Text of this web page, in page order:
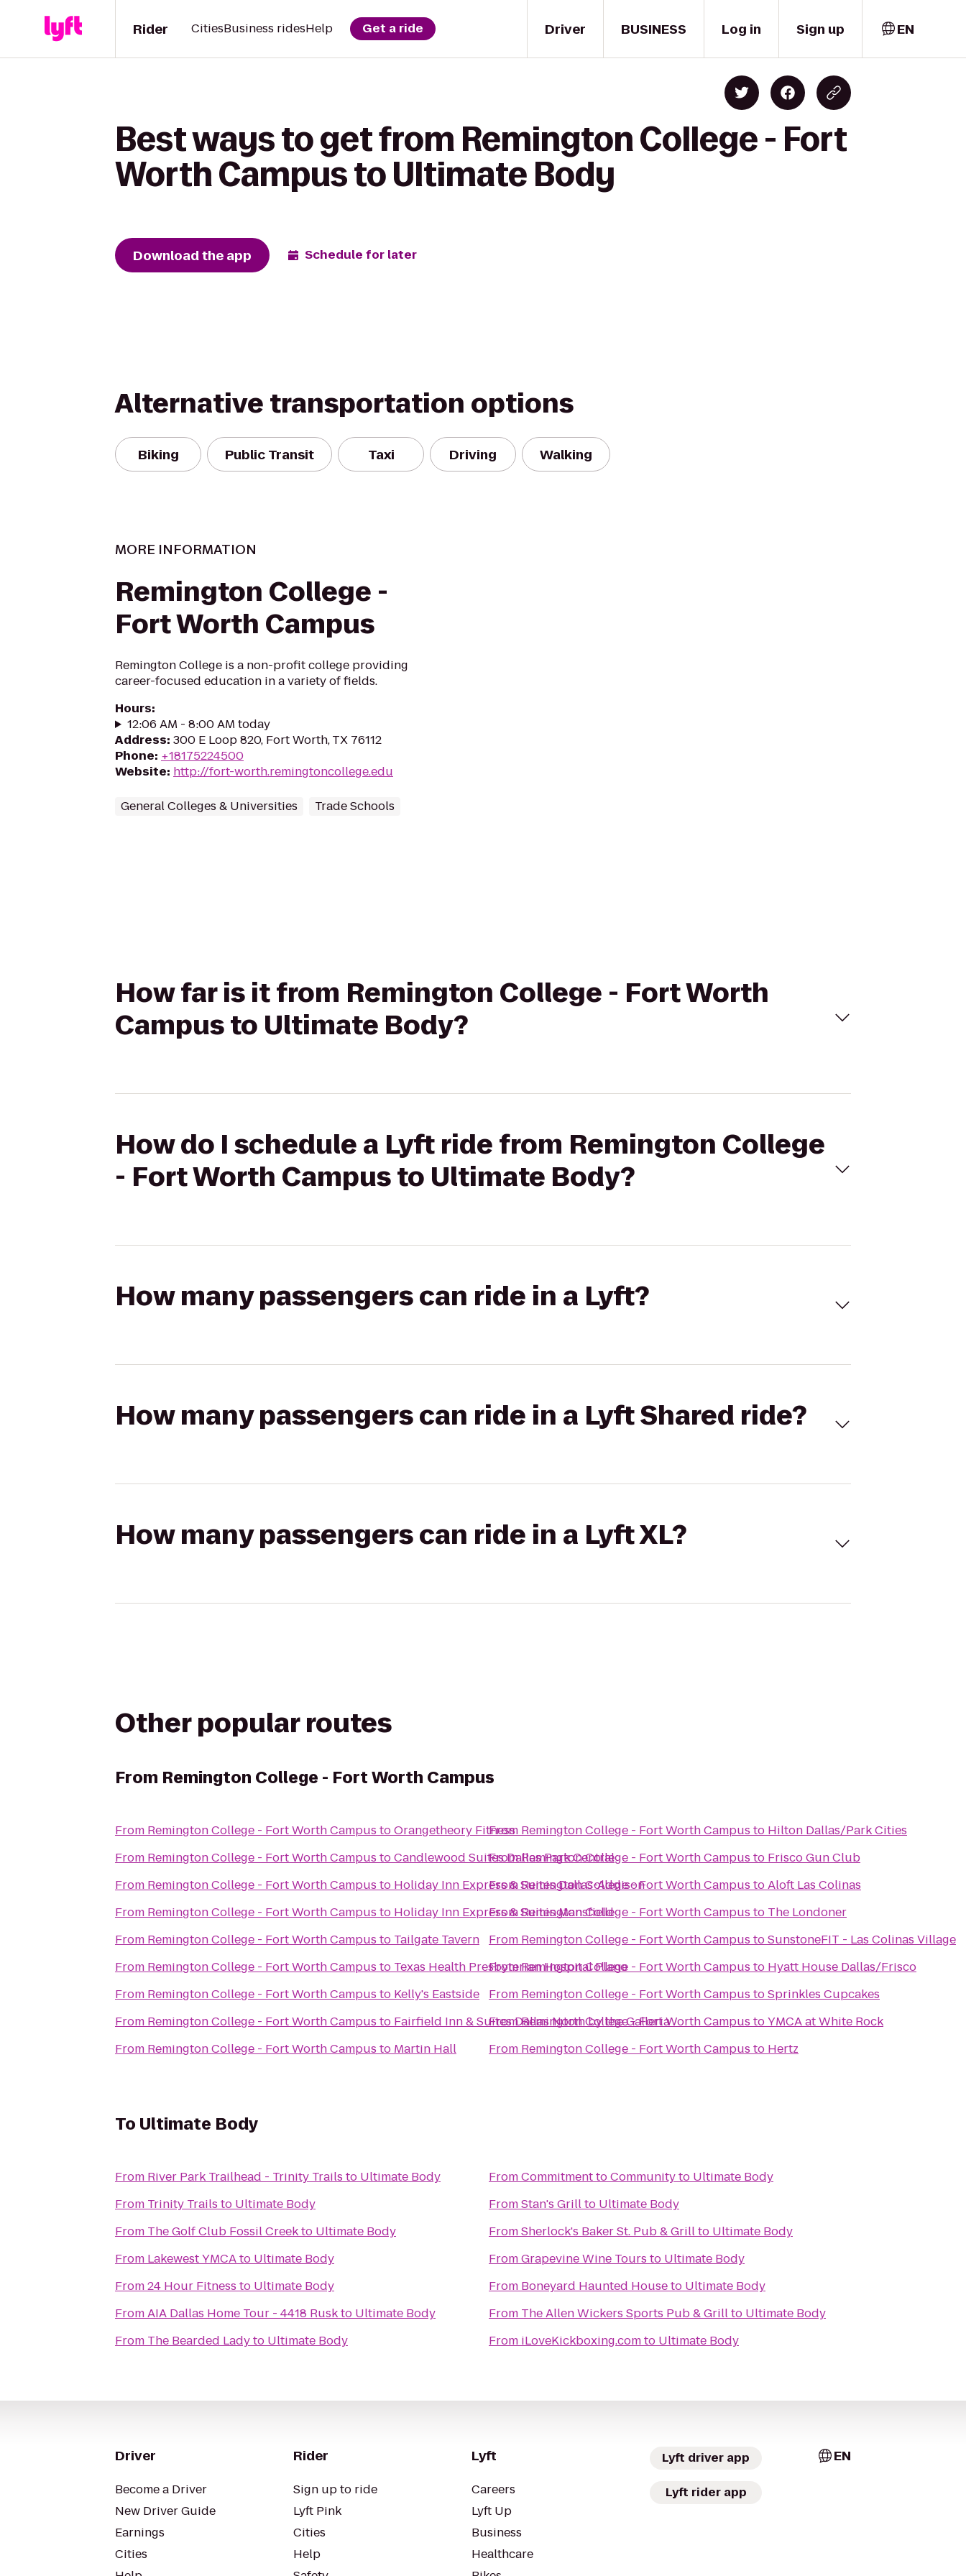
Driver
Rider CitiesBusiness ridesHelp Get a ride BUSINESS Log in Sign up EN
Best ways to get from Remington College - Fort
Worth Campus to Ultimate Body
Download the app Schedule for later
Alternative transportation options
Biking Public Transit Taxi Driving Walking
MORE INFORMATION
Remington College -
Fort Worth Campus
Remington College is a non-profit college providing
career-focused education in a variety of fields.
Hours:
12:06 AM - 8:00 AM today
Address: 300 E Loop 820, Fort Worth, TX 76112
Phone: +18175224500
Website: http://fort-worth.remingtoncollege.edu
General Colleges & Universities Trade Schools
How far is it from Remington College - Fort Worth
Campus to Ultimate Body?
How do I schedule a Lyft ride from Remington College
- Fort Worth Campus to Ultimate Body?
How many passengers can ride in a Lyft?
How many passengers can ride in a Lyft Shared ride?
How many passengers can ride in a Lyft XL?
Other popular routes
From Remington College - Fort Worth Campus
From Remington College - Fort Worth Campus toOrangetheory Fitness
From Remington College - Fort Worth Campus toCandlewood Suites Dallas Park Central
From Remington College - Fort Worth Campus to Holiday Inn Express & Suites Dallas-Addison
From Remington College - Fort Worth Campus to Holiday Inn Express & Suites Mansfield
From Remington College - Fort Worth Campus to Tailgate Tavern
From Remington College - Fort Worth Campus to Texas Health Presbyterian Hospital Plano
From Remington College - Fort Worth Campus to Kelly's Eastside
From Remington College - Fort Worth Campus to Fairfield Inn & Suites Dallas North by the Galleria
From Remington College - Fort Worth Campus to Martin Hall
From Remington College - Fort Worth Campus to Hilton Dallas/Park Cities
FromRemington College - Fort Worth Campus to Frisco Gun Club
FromRemington College - Fort Worth Campus toAloft Las Colinas
FromRemington College - Fort Worth Campus to The Londoner
From Remington College - Fort Worth Campus toSunstoneFIT - Las Colinas Village
FromRemington College - Fort Worth Campus to Hyatt House Dallas/Frisco
From Remington College - Fort Worth Campus toSprinkles Cupcakes
FromRemington College - Fort Worth Campus toYMCA at White Rock
From Remington College - Fort Worth Campus to Hertz
To Ultimate Body
From River Park Trailhead - Trinity Trails to Ultimate Body
From Trinity Trails to Ultimate Body
From The Golf Club Fossil Creekto Ultimate Body
From Lakewest YMCAto Ultimate Body
From24 Hour Fitness to Ultimate Body
FromAIA Dallas Home Tour - 4418 Ruskto Ultimate Body
From The Bearded Ladyto Ultimate Body
FromCommitment to Communityto Ultimate Body
FromStan's Grillto Ultimate Body
FromSherlock's Baker St. Pub & Grillto Ultimate Body
FromGrapevine Wine Tours to Ultimate Body
From Boneyard Haunted Houseto Ultimate Body
From The Allen Wickers Sports Pub & Grillto Ultimate Body
From iLoveKickboxing.comto Ultimate Body
Driver
Become a Driver
New Driver Guide
Earnings
Cities
Rider
Sign up to ride
Lyft Pink
Cities
Help
Lyft
Careers
Lyft Up
Business
Healthcare
Lyft driver app
Lyft rider app
EN